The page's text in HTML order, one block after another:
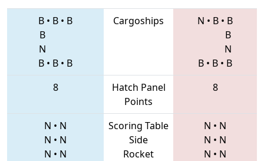
B • B • B
B
N
B • B • B
Cargoships N • B • B
B
N
B • B • B
8
Hatch Panel
Points
8
N • N
N • N
N • N
Scoring Table
Side
Rocket
N • N
N • N
N • N